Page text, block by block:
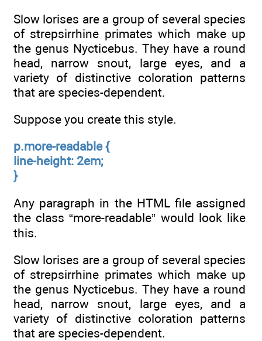
Slow lorises are a group of several species
of strepsirrhine primates which make up
the genus Nycticebus. They have a round
head, narrow snout, large eyes, and a
variety of distinctive coloration patterns
that are species-dependent.
Suppose you create this style.
p.more-readable {
line-height: 2em;
}
Any paragraph in the HTML file assigned
the class “more-readable” would look like
this.
Slow lorises are a group of several species
of strepsirrhine primates which make up
the genus Nycticebus. They have a round
head, narrow snout, large eyes, and a
variety of distinctive coloration patterns
that are species-dependent.